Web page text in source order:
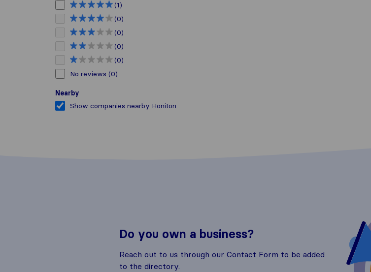
(1)
(0)
(0)
(0)
(0)
No reviews (0)
Nearby
Show companies nearby Honiton
Do you own a business?
Reach out to us through our Contact Form to be added
to the directory.